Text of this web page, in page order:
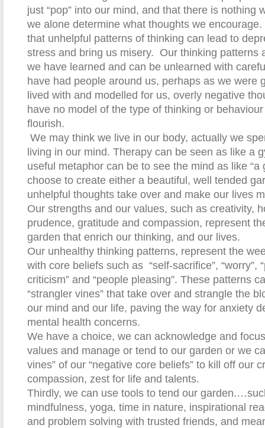
just “pop” into our mind, and that there is nothing
we alone determine what thoughts we
that unhelpful patterns of thinking can lead to
stress and bring us misery. Our thinking patterns
we have learned and can be unlearned with
have had people around us, perhaps as we were
lived with and modelled for us, overly negative
have no model of the type of thinking or
flourish.
We may think we live in our body, actually we
living in our mind. Therapy can be seen as like a
useful metaphor can be to see the mind as like “a
choose to create either a beautiful, well tended
unhelpful thoughts take over and make our lives
Our strengths and our values, such as creativity,
prudence, gratitude and compassion, represent
garden that enrich our thinking, and our lives.
Our unhealthy thinking patterns, represent the
with core beliefs such as “self-sacrifice”, “worry”,
criticism” and “people pleasing”. These patterns
“strangler vines” that take over and strangle the
our mind and our life, paving the way for anxiety
mental health concerns.
We have a choice, we can acknowledge and
values and manage or tend to our garden or we
vines” of our “negative core beliefs” to kill off our
compassion, zest for life and talents.
Thirdly, we can use tools to tend our
mindfulness, yoga, time in nature, inspirational
and problem solving with trusted friends, and